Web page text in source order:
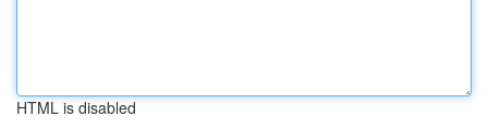
HTML is disabled